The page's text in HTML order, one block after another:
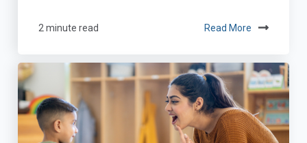
2 minute read Read More